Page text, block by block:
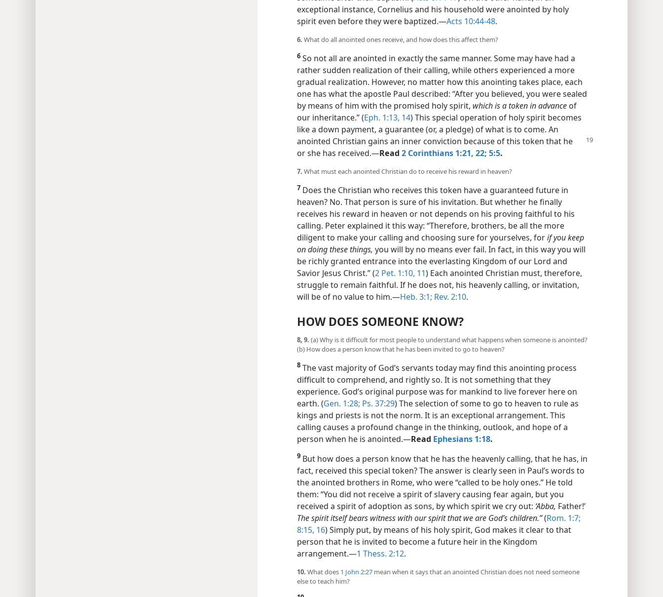
exceptional instance, Cornelius and his household were anointed by holy
spirit even before they were baptized.​—Acts 10:44-48.
6. What do all anointed ones receive, and how does this affect them?
6 So not all are anointed in exactly the same manner. Some may have had a
rather sudden realization of their calling, while others experienced a more
gradual realization. However, no matter how this anointing takes place, each
one has what the apostle Paul described: “After you believed, you were sealed
by means of him with the promised holy spirit, which is a token in advance of
our inheritance.” (Eph. 1:13, 14) This special operation of holy spirit becomes
like a down payment, a guarantee (or, a pledge) of what is to come. An
anointed Christian gains an inner conviction because of this token that he
or she has received.​—Read 2 Corinthians 1:21, 22; 5:5.
7. What must each anointed Christian do to receive his reward in heaven?
7 Does the Christian who receives this token have a guaranteed future in
heaven? No. That person is sure of his invitation. But whether he finally
receives his reward in heaven or not depends on his proving faithful to his
calling. Peter explained it this way: “Therefore, brothers, be all the more
diligent to make your calling and choosing sure for yourselves, forif you keep
on doing these things, you will by no means ever fail. In fact, in this way you will
be richly granted entrance into the everlasting Kingdom of our Lord and
Savior Jesus Christ.” (2 Pet. 1:10, 11) Each anointed Christian must, therefore,
struggle to remain faithful. If he does not, his heavenly calling, or invitation,
will be of no value to him.​—Heb. 3:1; Rev. 2:10.
HOW DOES SOMEONE KNOW?
8, 9. (a) Why is it difficult for most people to understand what happens when someone is anointed?
(b) How does a person know that he has been invited to go to heaven?
8 The vast majority of God’s servants today may find this anointing process
difficult to comprehend, and rightly so. It is not something that they
experience. God’s original purpose was for mankind to live forever here on
earth. (Gen. 1:28; Ps. 37:29) The selection of some to go to heaven to rule as
kings and priests is not the norm. It is an exceptional arrangement. This
calling causes a profound change in the thinking, outlook, and hope of a
person when he is anointed.​—Read Ephesians 1:18.
9 But how does a person know that he has the heavenly calling, that he has, in
fact, received this special token? The answer is clearly seen in Paul’s words to
the anointed brothers in Rome, who were “called to be holy ones.” He told
them: “You did not receive a spirit of slavery causing fear again, but you
received a spirit of adoption as sons, by which spirit we cry out: ‘Abba, Father!’
The spirit itself bears witness with our spirit that we are God’s children.”(Rom. 1:7;
8:15, 16) Simply put, by means of his holy spirit, God makes it clear to that
person that he is invited to become a future heir in the Kingdom
arrangement.​—1 Thess. 2:12.
10. What does 1 John 2:27 mean when it says that an anointed Christian does not need someone
else to teach him?